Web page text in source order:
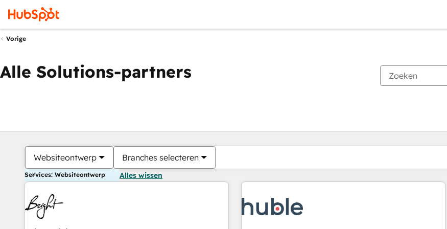
Vorige
Alle Solutions-partners
Websiteontwerp Branches selecteren
Services: Websiteontwerp Alles wissen
Je bent momenteel opPagina
PaginaPaginaPaginaPaginaPaginaPaginaPaginaPaginaPaginaPagina